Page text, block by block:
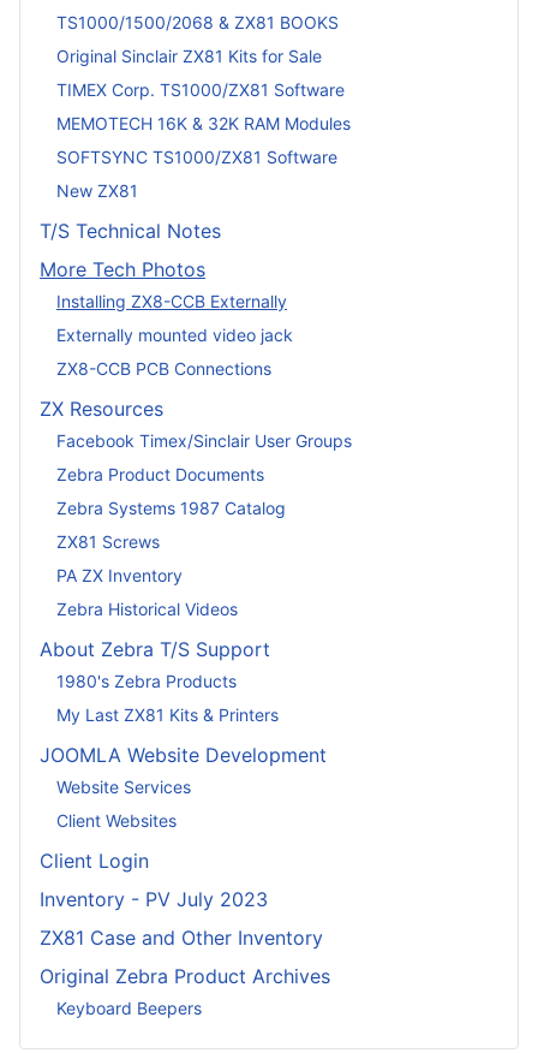
TS1000/1500/2068 & ZX81 BOOKS
Original Sinclair ZX81 Kits for Sale
TIMEX Corp. TS1000/ZX81 Software
MEMOTECH 16K & 32K RAM Modules
SOFTSYNC TS1000/ZX81 Software
New ZX81
T/S Technical Notes
More Tech Photos
Installing ZX8-CCB Externally
Externally mounted video jack
ZX8-CCB PCB Connections
ZX Resources
Facebook Timex/Sinclair User Groups
Zebra Product Documents
Zebra Systems 1987 Catalog
ZX81 Screws
PA ZX Inventory
Zebra Historical Videos
About Zebra T/S Support
1980's Zebra Products
My Last ZX81 Kits & Printers
JOOMLA Website Development
Website Services
Client Websites
Client Login
Inventory - PV July 2023
ZX81 Case and Other Inventory
Original Zebra Product Archives
Keyboard Beepers